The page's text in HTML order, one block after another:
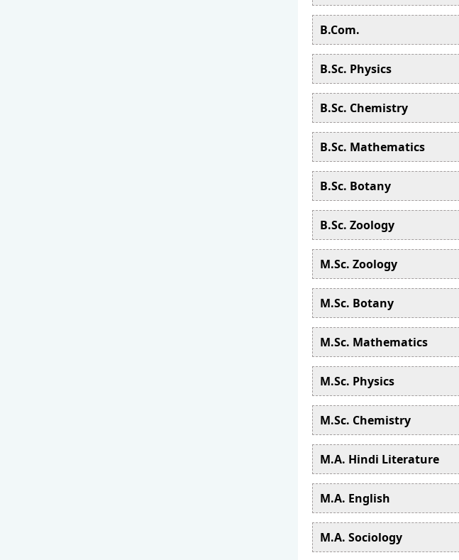
B.Com.
B.Sc. Physics
B.Sc. Chemistry
B.Sc. Mathematics
B.Sc. Botany
B.Sc. Zoology
M.Sc. Zoology
M.Sc. Botany
M.Sc. Mathematics
M.Sc. Physics
M.Sc. Chemistry
M.A. Hindi Literature
M.A. English
M.A. Sociology